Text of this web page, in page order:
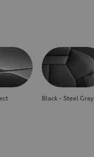
Black - Steel Gray